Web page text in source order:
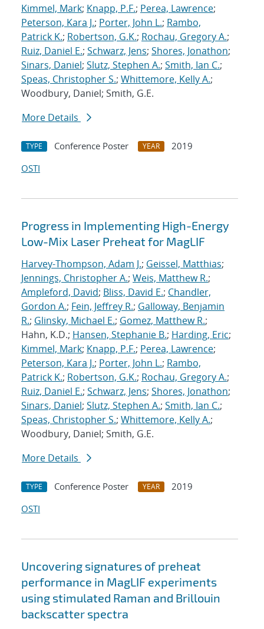
Kimmel, Mark; Knapp, P.F.; Perea, Lawrence;
Peterson, Kara J.; Porter, John L.; Rambo,
Patrick K.; Robertson, G.K.; Rochau, Gregory A.;
Ruiz, Daniel E.; Schwarz, Jens; Shores, Jonathon;
Sinars, Daniel; Slutz, Stephen A.; Smith, Ian C.;
Speas, Christopher S.; Whittemore, Kelly A.;
Woodbury, Daniel; Smith, G.E.
More Details
TYPE Conference Poster YEAR
2019
OSTI
Progress in Implementing High-Energy
Low-Mix Laser Preheat for MagLIF
Harvey-Thompson, Adam J.; Geissel, Matthias;
Jennings, Christopher A.; Weis, Matthew R.;
Ampleford, David; Bliss, David E.; Chandler,
Gordon A.; Fein, Jeffrey R.; Galloway, Benjamin
R.; Glinsky, Michael E.; Gomez, Matthew R.;
Hahn, K.D.; Hansen, Stephanie B.; Harding, Eric;
Kimmel, Mark; Knapp, P.F.; Perea, Lawrence;
Peterson, Kara J.; Porter, John L.; Rambo,
Patrick K.; Robertson, G.K.; Rochau, Gregory A.;
Ruiz, Daniel E.; Schwarz, Jens; Shores, Jonathon;
Sinars, Daniel; Slutz, Stephen A.; Smith, Ian C.;
Speas, Christopher S.; Whittemore, Kelly A.;
Woodbury, Daniel; Smith, G.E.
More Details
TYPE Conference Poster YEAR
2019
OSTI
Uncovering signatures of preheat
performance in MagLIF experiments
using stimulated Raman and Brillouin
backscatter spectra